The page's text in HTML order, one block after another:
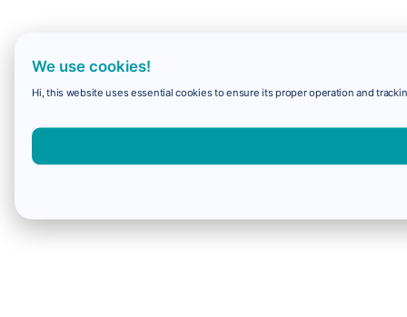
We use cookies!
Hi, this website uses essential cookies to ensure its proper operation and